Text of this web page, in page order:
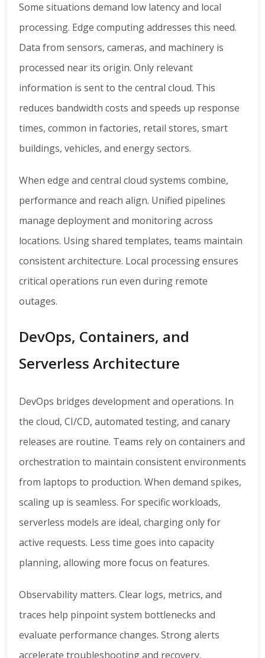
Some situations demand low latency and local
processing. Edge computing addresses this need.
Data from sensors, cameras, and machinery is
processed near its origin. Only relevant
information is sent to the central cloud. This
reduces bandwidth costs and speeds up response
times, common in factories, retail stores, smart
buildings, vehicles, and energy sectors.
When edge and central cloud systems combine,
performance and reach align. Unified pipelines
manage deployment and monitoring across
locations. Using shared templates, teams maintain
consistent architecture. Local processing ensures
critical operations run even during remote
outages.
DevOps, Containers, and
Serverless Architecture
DevOps bridges development and operations. In
the cloud, CI/CD, automated testing, and canary
releases are routine. Teams rely on containers and
orchestration to maintain consistent environments
from laptops to production. When demand spikes,
scaling up is seamless. For specific workloads,
serverless models are ideal, charging only for
active requests. Less time goes into capacity
planning, allowing more focus on features.
Observability matters. Clear logs, metrics, and
traces help pinpoint system bottlenecks and
evaluate performance changes. Strong alerts
accelerate troubleshooting and recovery.